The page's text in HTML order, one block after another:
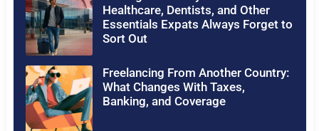
Healthcare, Dentists, and Other
Essentials Expats Always Forget to
Sort Out
Freelancing From Another Country:
What Changes With Taxes,
Banking, and Coverage